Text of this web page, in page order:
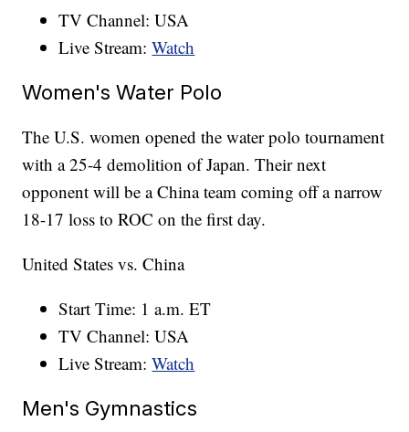
TV Channel: USA
Live Stream:Watch
Women's Water Polo
The U.S. women opened the water polo tournament
with a 25-4 demolition of Japan. Their next
opponent will be a China team coming off a narrow
18-17 loss to ROC on the first day.
United States vs. China
Start Time: 1 a.m. ET
TV Channel: USA
Live Stream:Watch
Men's Gymnastics